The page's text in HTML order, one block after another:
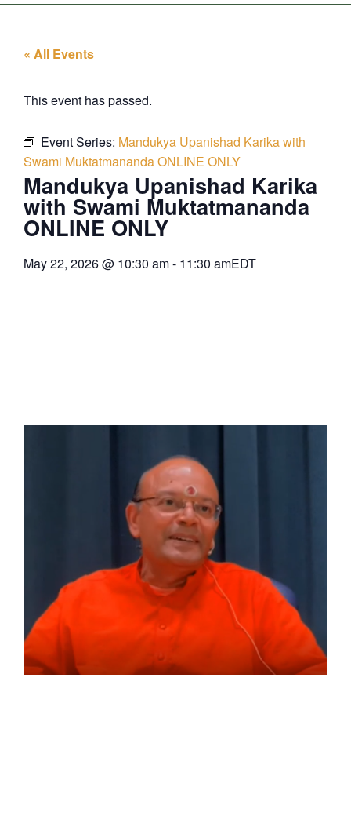
« All Events
This event has passed.
Event Series: Mandukya Upanishad Karika with
Swami Muktatmananda ONLINE ONLY
Mandukya Upanishad Karika
with Swami Muktatmananda
ONLINE ONLY
May 22, 2026@ 10:30 am- 11:30 amEDT